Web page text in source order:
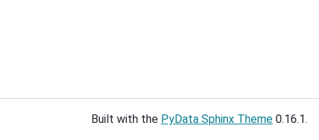
Built with the PyData Sphinx Theme 0.16.1.